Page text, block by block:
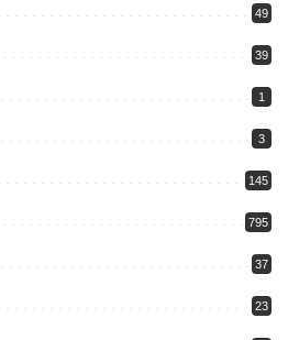
49
39
1
3
145
795
37
23